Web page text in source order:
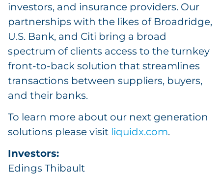
investors, and insurance providers. Our
partnerships with the likes of Broadridge,
U.S. Bank, and Citi bring a broad
spectrum of clients access to the turnkey
front-to-back solution that streamlines
transactions between suppliers, buyers,
and their banks.
To learn more about our next generation
solutions please visit liquidx.com.
Investors:
Edings Thibault